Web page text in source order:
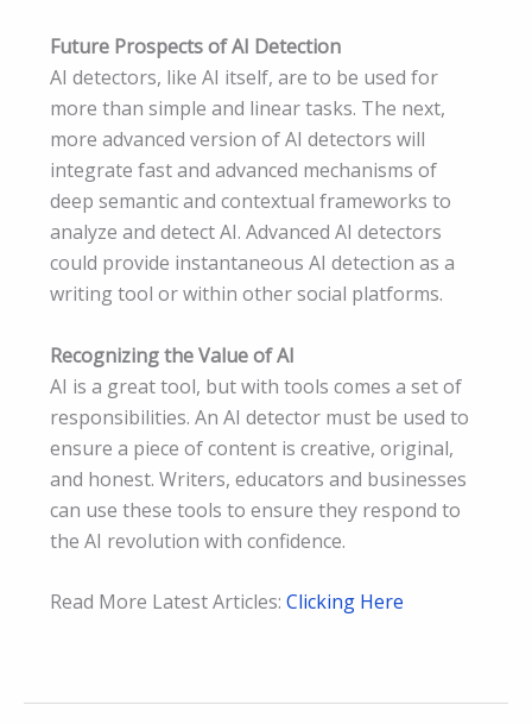
Future Prospects of AI Detection
AI detectors, like AI itself, are to be used for
more than simple and linear tasks. The next,
more advanced version of AI detectors will
integrate fast and advanced mechanisms of
deep semantic and contextual frameworks to
analyze and detect AI. Advanced AI detectors
could provide instantaneous AI detection as a
writing tool or within other social platforms.
Recognizing the Value of AI
AI is a great tool, but with tools comes a set of
responsibilities. An AI detector must be used to
ensure a piece of content is creative, original,
and honest. Writers, educators and businesses
can use these tools to ensure they respond to
the AI revolution with confidence.
Read More Latest Articles: Clicking Here